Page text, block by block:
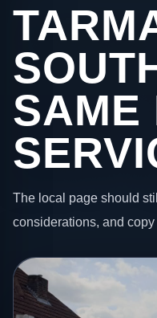
SAME
The local page should
considerations, and